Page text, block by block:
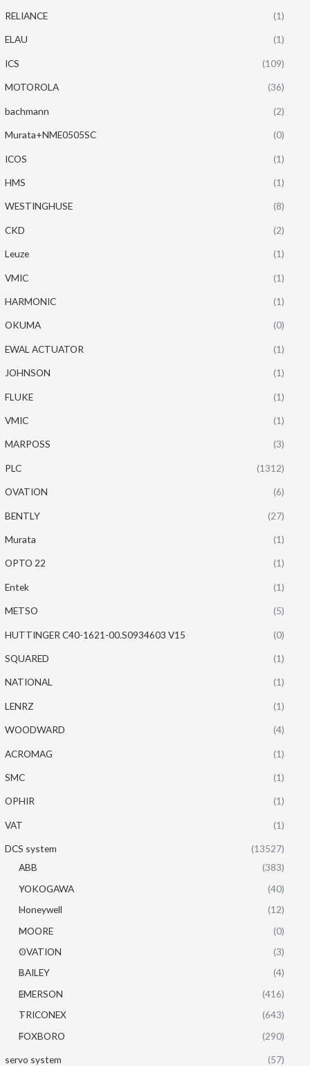
RELIANCE (1)
ELAU (1)
ICS (109)
MOTOROLA (36)
bachmann (2)
Murata+NME0505SC (0)
ICOS (1)
HMS (1)
WESTINGHUSE (8)
CKD (2)
Leuze (1)
VMIC (1)
HARMONIC (1)
OKUMA (0)
EWAL ACTUATOR (1)
JOHNSON (1)
FLUKE (1)
VMIC (1)
MARPOSS (3)
PLC (1312)
OVATION (6)
BENTLY (27)
Murata (1)
OPTO 22 (1)
Entek (1)
METSO (5)
HUTTINGER C40-1621-00.S0934603 V15 (0)
SQUARED (1)
NATIONAL (1)
LENRZ (1)
WOODWARD (4)
ACROMAG (1)
SMC (1)
OPHIR (1)
VAT (1)
DCS system
(13527)
ABB
(383)
YOKOGAWA
(40)
Honeywell
(12)
MOORE
(0)
OVATION
(3)
BAILEY
(4)
EMERSON
(416)
TRICONEX
(643)
FOXBORO
(290)
servo system
(57)